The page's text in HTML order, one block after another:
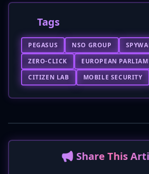
Tags
PEGASUS NSO GROUP
ZERO-CLICK
EUROPEAN
CITIZEN LAB
MOBILE SECURITY
📢 Share This